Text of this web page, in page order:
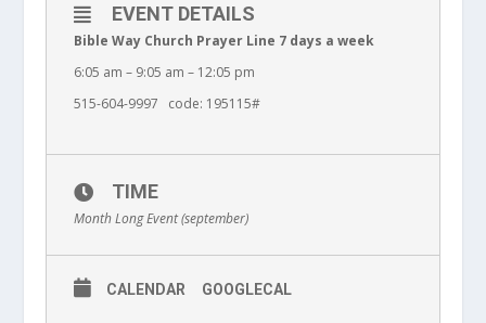
EVENT DETAILS
Bible Way Church Prayer Line 7 days a week
6:05 am – 9:05 am – 12:05 pm
515-604-9997 code: 195115#
TIME
Month Long Event (september)
CALENDAR GOOGLECAL